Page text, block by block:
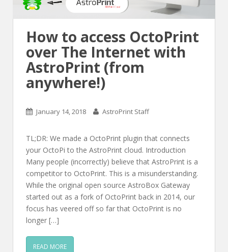
How to access OctoPrint
over The Internet with
AstroPrint (from
anywhere!)
January 14, 2018 AstroPrint Staff
TL;DR: We made a OctoPrint plugin that connects
your OctoPi to the AstroPrint cloud. Introduction
Many people (incorrectly) believe that AstroPrint is a
competitor to OctoPrint. This is a misunderstanding.
While the original open source AstroBox Gateway
started out as a fork of OctoPrint back in 2014, our
focus has veered off so far that OctoPrint is no
longer […]
READ MORE